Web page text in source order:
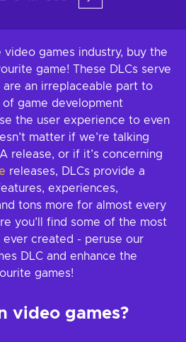
games industry, buy the
game! These DLCs serve
an irreplaceable part to
game development
the user experience to even
matter if we’re talking
release, or if it’s concerning
releases, DLCs provide a
experiences,
tons more for almost every
you’ll find some of the most
ever created - peruse our
DLC and enhance the
games!
video games?